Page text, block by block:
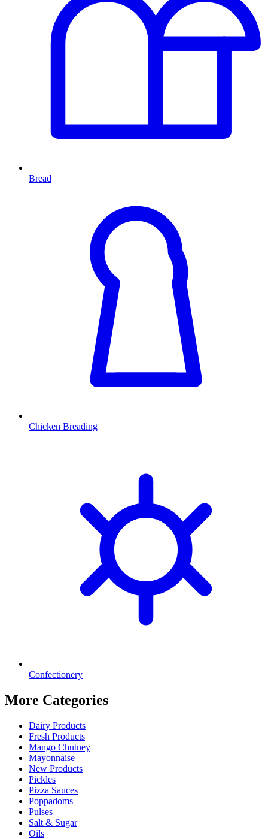
Bread
Chicken Breading
Confectionery
More Categories
Dairy Products
Fresh Products
Mango Chutney
Mayonnaise
New Products
Pickles
Pizza Sauces
Poppadoms
Pulses
Salt & Sugar
Oils